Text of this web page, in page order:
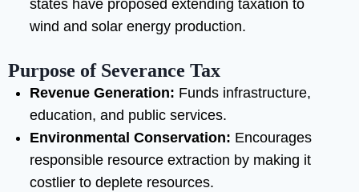
states have proposed extending taxation to
wind and solar energy production.
Purpose of Severance Tax
Revenue Generation: Funds infrastructure,
education, and public services.
Environmental Conservation: Encourages
responsible resource extraction by making it
costlier to deplete resources.